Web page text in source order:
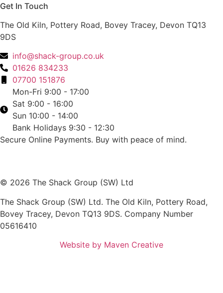
Get In Touch
The Old Kiln, Pottery Road, Bovey Tracey, Devon TQ13
9DS
info@shack-group.co.uk
01626 834233
07700 151876
Mon-Fri 9:00 - 17:00
Sat 9:00 - 16:00
Sun 10:00 - 14:00
Bank Holidays 9:30 - 12:30
Secure Online Payments. Buy with peace of mind.
© 2026 The Shack Group (SW) Ltd
The Shack Group (SW) Ltd. The Old Kiln, Pottery Road,
Bovey Tracey, Devon TQ13 9DS. Company Number
05616410
Website by Maven Creative